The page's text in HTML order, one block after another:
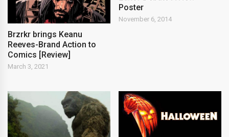
Brzrkr brings Keanu
Reeves-Brand Action to
Comics [Review]
March 3, 2021
Poster
November 6, 2014